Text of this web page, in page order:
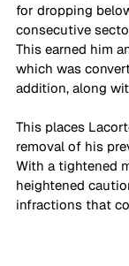
for dropping
consecutive
This earned him
which was
addition, along
This places
removal of his
With a tightened
heightened
infractions that